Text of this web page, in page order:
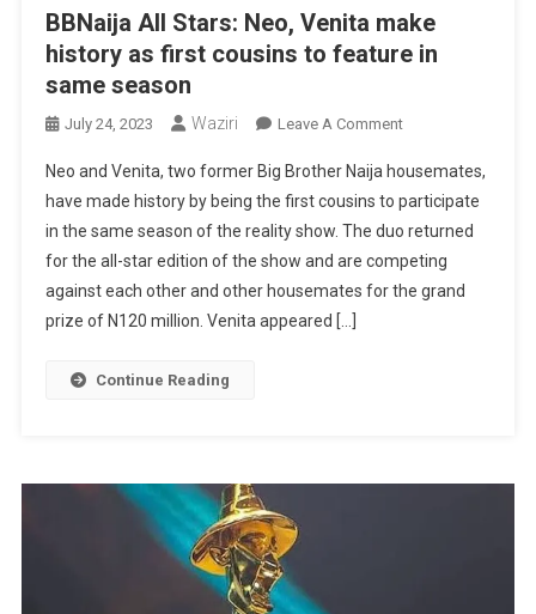
BBNaija All Stars: Neo, Venita make
history as first cousins to feature in
same season
July 24, 2023 Waziri Leave A CommentOn
All
Stars:
Neo,
Venita
Make
In
Neo and Venita, two former Big Brother Naija housemates,
have made history by being the first cousins to participate
in the same season of the reality show. The duo returned
for the all-star edition of the show and are competing
against each other and other housemates for the grand
prize of N120 million. Venita appeared […]
Continue Reading